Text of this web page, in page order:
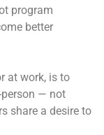
program
better
at work, is to
person — not
share a desire to